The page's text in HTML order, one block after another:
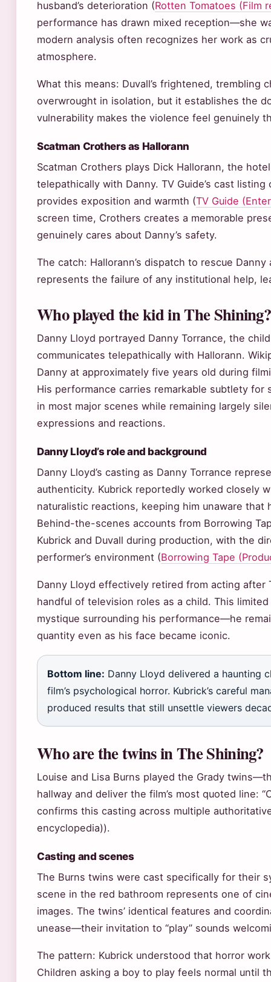
husband’s deterioration (Rotten Tomatoes (Film
performance has drawn mixed reception—she
modern analysis often recognizes her work as
atmosphere.
What this means: Duvall’s frightened, trembling
overwrought in isolation, but it establishes the
vulnerability makes the violence feel genuinely
Scatman Crothers as Hallorann
Scatman Crothers plays Dick Hallorann, the
telepathically with Danny. TV Guide’s cast
provides exposition and warmth (TV Guide
screen time, Crothers creates a memorable
genuinely cares about Danny’s safety.
The catch: Hallorann’s dispatch to rescue
represents the failure of any institutional help,
Who played the kid in The Shining?
Danny Lloyd portrayed Danny Torrance, the
communicates telepathically with Hallorann.
Danny at approximately five years old during
His performance carries remarkable subtlety
in most major scenes while remaining largely
expressions and reactions.
Danny Lloyd’s role and background
Danny Lloyd’s casting as Danny Torrance
authenticity. Kubrick reportedly worked closely
naturalistic reactions, keeping him unaware that
Behind-the-scenes accounts from Borrowing
Kubrick and Duvall during production, with the
performer’s environment (Borrowing Tape
Danny Lloyd effectively retired from acting after
handful of television roles as a child. This
mystique surrounding his performance—he
quantity even as his face became iconic.
Bottom line: Danny Lloyd delivered a haunting
film’s psychological horror. Kubrick’s careful
produced results that still unsettle viewers
Who are the twins in The Shining?
Louise and Lisa Burns played the Grady
hallway and deliver the film’s most quoted line:
confirms this casting across multiple
encyclopedia)).
Casting and scenes
The Burns twins were cast specifically for their
scene in the red bathroom represents one of
images. The twins’ identical features and
unease—their invitation to “play” sounds
The pattern: Kubrick understood that horror
Children asking a boy to play feels normal until